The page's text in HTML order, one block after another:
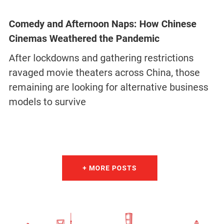
Comedy and Afternoon Naps: How Chinese
Cinemas Weathered the Pandemic
After lockdowns and gathering restrictions
ravaged movie theaters across China, those
remaining are looking for alternative business
models to survive
+ MORE POSTS